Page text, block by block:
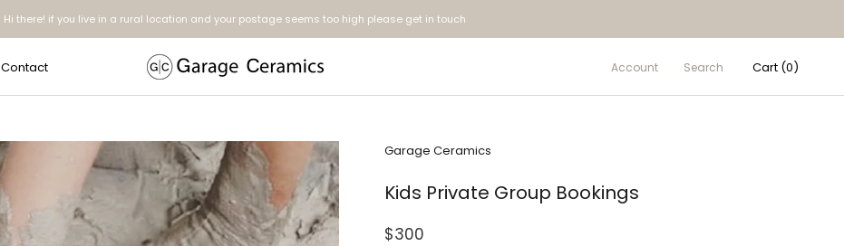
Hi there! if you live in a rural location and your postage seems too high please get in touch
Contact
Account Search Cart (0)
Garage Ceramics
Kids Private Group Bookings
$300